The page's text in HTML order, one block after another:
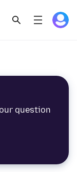
question